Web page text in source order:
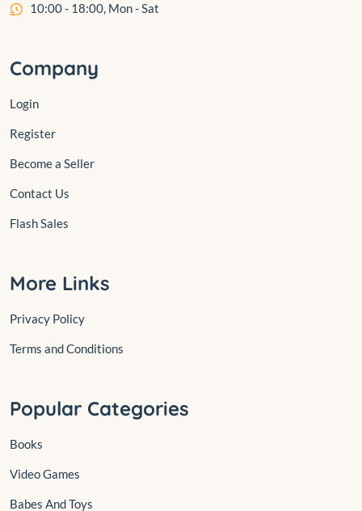
10:00 - 18:00, Mon - Sat
Company
Login
Register
Become a Seller
Contact Us
Flash Sales
More Links
Privacy Policy
Terms and Conditions
Popular Categories
Books
Video Games
Babes And Toys